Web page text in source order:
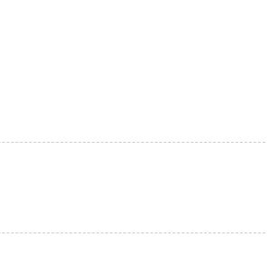
University Reviews